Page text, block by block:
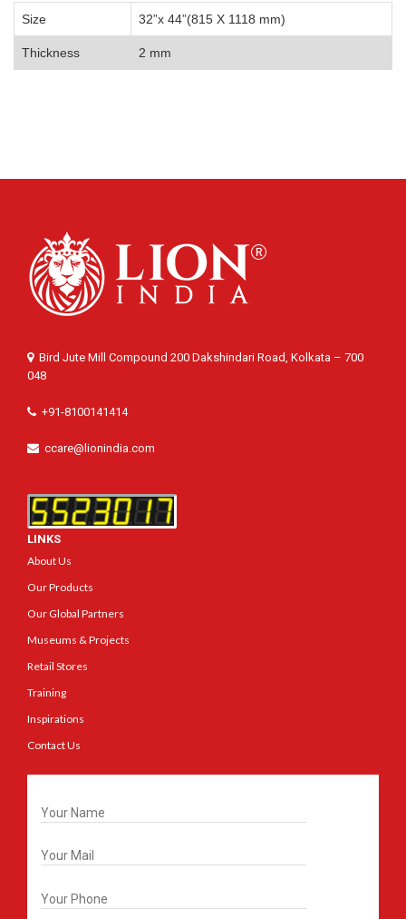
Size 32”x 44”(815 X 1118 mm)
Thickness 2 mm
Bird Jute Mill Compound 200 Dakshindari Road, Kolkata – 700
048
+91-8100141414
ccare@lionindia.com
LINKS
About Us
Our Products
Our Global Partners
Museums & Projects
Retail Stores
Training
Inspirations
Contact Us